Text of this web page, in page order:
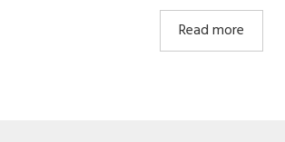
f
5
Read more